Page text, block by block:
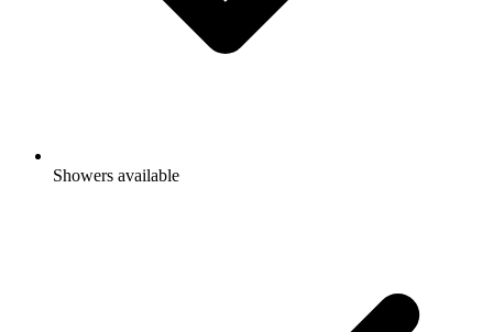
Showers available